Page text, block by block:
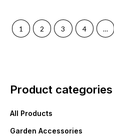
Product categories
All Products
Garden Accessories
1 2 3 4 …